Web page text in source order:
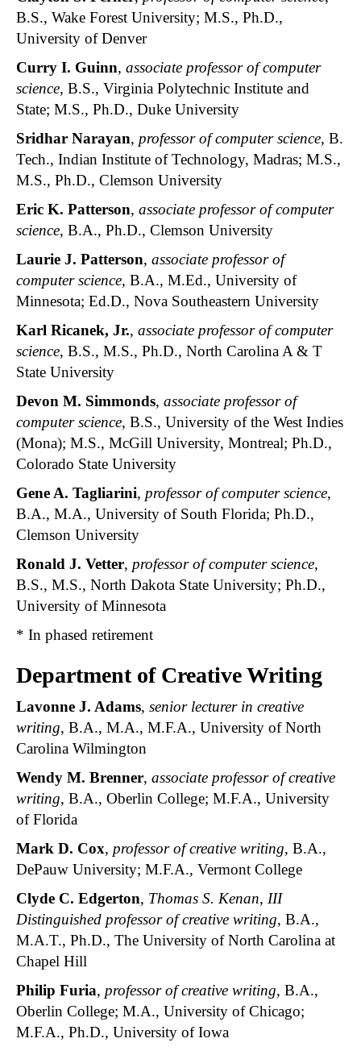
B.S., Wake Forest University; M.S., Ph.D.,
University of Denver
Curry I. Guinn, associate professor of computer
science, B.S., Virginia Polytechnic Institute and
State; M.S., Ph.D., Duke University
Sridhar Narayan, professor of computer science, B.
Tech., Indian Institute of Technology, Madras; M.S.,
M.S., Ph.D., Clemson University
Eric K. Patterson, associate professor of computer
science, B.A., Ph.D., Clemson University
Laurie J. Patterson, associate professor of
computer science, B.A., M.Ed., University of
Minnesota; Ed.D., Nova Southeastern University
Karl Ricanek, Jr., associate professor of computer
science, B.S., M.S., Ph.D., North Carolina A & T
State University
Devon M. Simmonds, associate professor of
computer science, B.S., University of the West Indies
(Mona); M.S., McGill University, Montreal; Ph.D.,
Colorado State University
Gene A. Tagliarini, professor of computer science,
B.A., M.A., University of South Florida; Ph.D.,
Clemson University
Ronald J. Vetter, professor of computer science,
B.S., M.S., North Dakota State University; Ph.D.,
University of Minnesota
* In phased retirement
Department of Creative Writing
Lavonne J. Adams, senior lecturer in creative
writing, B.A., M.A., M.F.A., University of North
Carolina Wilmington
Wendy M. Brenner, associate professor of creative
writing, B.A., Oberlin College; M.F.A., University
of Florida
Mark D. Cox, professor of creative writing, B.A.,
DePauw University; M.F.A., Vermont College
Clyde C. Edgerton, Thomas S. Kenan, III
Distinguished professor of creative writing, B.A.,
M.A.T., Ph.D., The University of North Carolina at
Chapel Hill
Philip Furia, professor of creative writing, B.A.,
Oberlin College; M.A., University of Chicago;
M.F.A., Ph.D., University of Iowa